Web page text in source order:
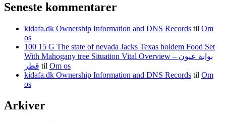
Seneste kommentarer
kidafa.dk Ownership Information and DNS Records til Om
os
100 15 G The state of nevada Jacks Texas holdem Food Set
With Mahogany tree Situation Vital Overview – بوابة عيون
قطر til Om os
kidafa.dk Ownership Information and DNS Records til Om
os
Arkiver